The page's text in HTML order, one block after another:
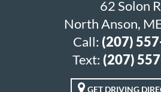
62 Solon
North Anson,
Call: (207)
Text: (207)
GET DRIVING